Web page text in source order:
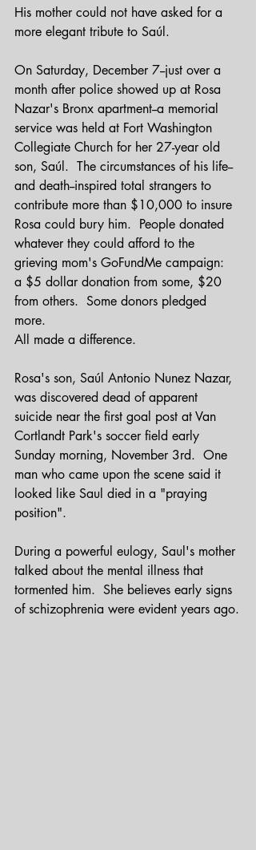
His mother could not have asked for a
more elegant tribute to Saúl.
On Saturday, December 7--just over a
month after police showed up at Rosa
Nazar's Bronx apartment--a memorial
service was held at Fort Washington
Collegiate Church for her 27-year old
son, Saúl.  The circumstances of his life--
and death--inspired total strangers to
contribute more than $10,000 to insure
Rosa could bury him.  People donated
whatever they could afford to the
grieving mom's GoFundMe campaign:
a $5 dollar donation from some, $20
from others.  Some donors pledged
more.
All made a difference.
Rosa's son, Saúl Antonio Nunez Nazar,
was discovered dead of apparent
suicide near the first goal post at Van
Cortlandt Park's soccer field early
Sunday morning, November 3rd.  One
man who came upon the scene said it
looked like Saul died in a "praying
position".
During a powerful eulogy, Saul's mother
talked about the mental illness that
tormented him.  She believes early signs
of schizophrenia were evident years ago.